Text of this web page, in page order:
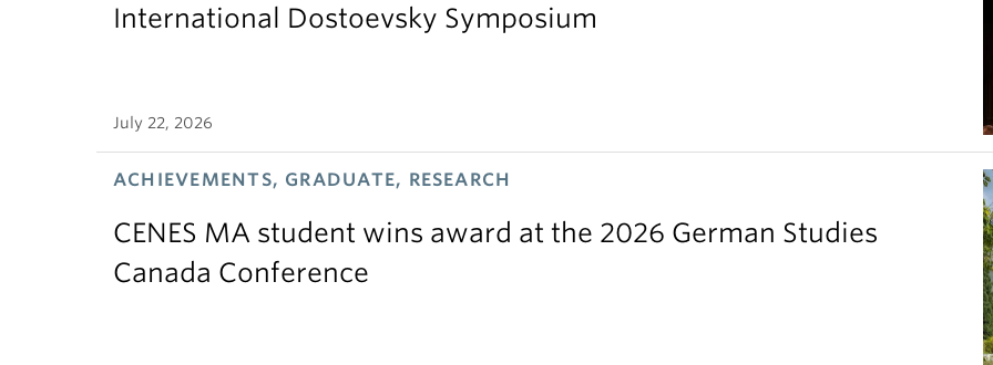
International Dostoevsky Symposium
July 22, 2026
ACHIEVEMENTS, GRADUATE, RESEARCH
CENES MA student wins award at the 2026 German Studies
Canada Conference